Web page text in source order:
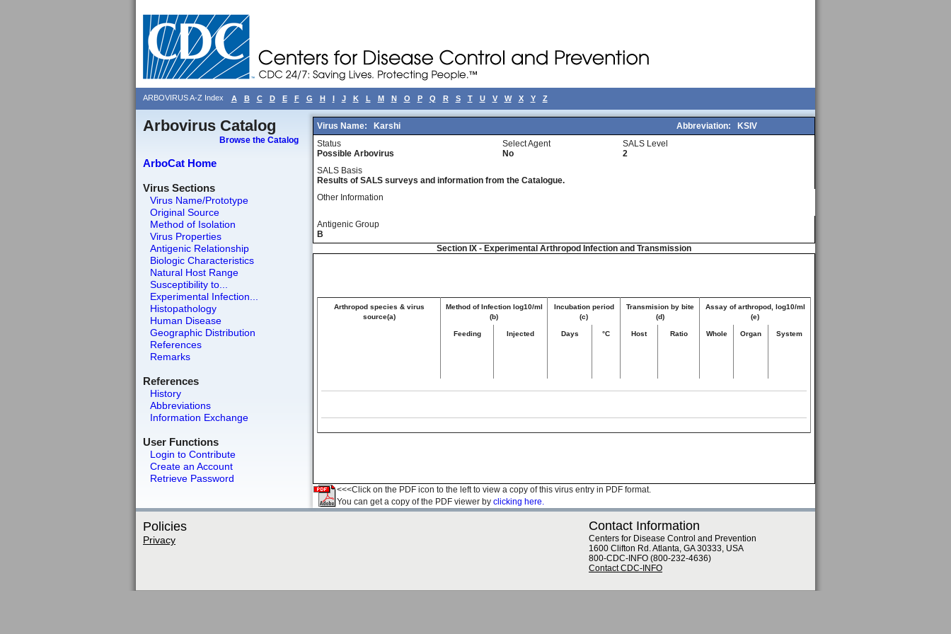
ARBOVIRUS A-Z Index A B C D E F G H I J K L M N O P Q R S T U V W X Y Z
Arbovirus Catalog
Browse the Catalog
ArboCat Home
Virus Sections
Virus Name/Prototype
Original Source
Method of Isolation
Virus Properties
Antigenic Relationship
Biologic Characteristics
Natural Host Range
Susceptibility to...
Experimental Infection...
Histopathology
Human Disease
Geographic Distribution
References
Remarks
References
History
Abbreviations
Information Exchange
User Functions
Login to Contribute
Create an Account
Retrieve Password
Virus Name: Karshi Abbreviation:
KSIV
Status
Possible Arbovirus
Select Agent
No
SALS Level
2
SALS Basis
Results of SALS surveys and information from the Catalogue.
Other Information
Antigenic Group
B
Section IX - Experimental Arthropod Infection and Transmission
Arthropod species & virus
source(a)
Method of Infection log10/ml
(b)
Incubation period
(c)
Transmision by bite
(d)
Assay of arthropod, log10/ml
(e)
Feeding Injected Days °C Host Ratio Whole Organ System
<<<Click on the PDF icon to the left to view a copy of this virus entry in PDF format.
You can get a copy of the PDF viewer by clicking here.
Policies
Privacy
Contact Information
Centers for Disease Control and Prevention
1600 Clifton Rd. Atlanta, GA 30333, USA
800-CDC-INFO (800-232-4636)
Contact CDC-INFO